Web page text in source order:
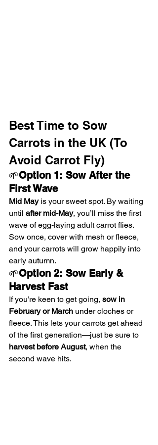
Best Time to Sow
Carrots in the UK (To
Avoid Carrot Fly)
🌱Option 1: Sow After the
First Wave
Mid May is your sweet spot. By waiting
until after mid-May, you’ll miss the first
wave of egg-laying adult carrot flies.
Sow once, cover with mesh or fleece,
and your carrots will grow happily into
early autumn.
🌱Option 2: Sow Early &
Harvest Fast
If you’re keen to get going, sow in
February or March under cloches or
fleece. This lets your carrots get ahead
of the first generation—just be sure to
harvest before August, when the
second wave hits.